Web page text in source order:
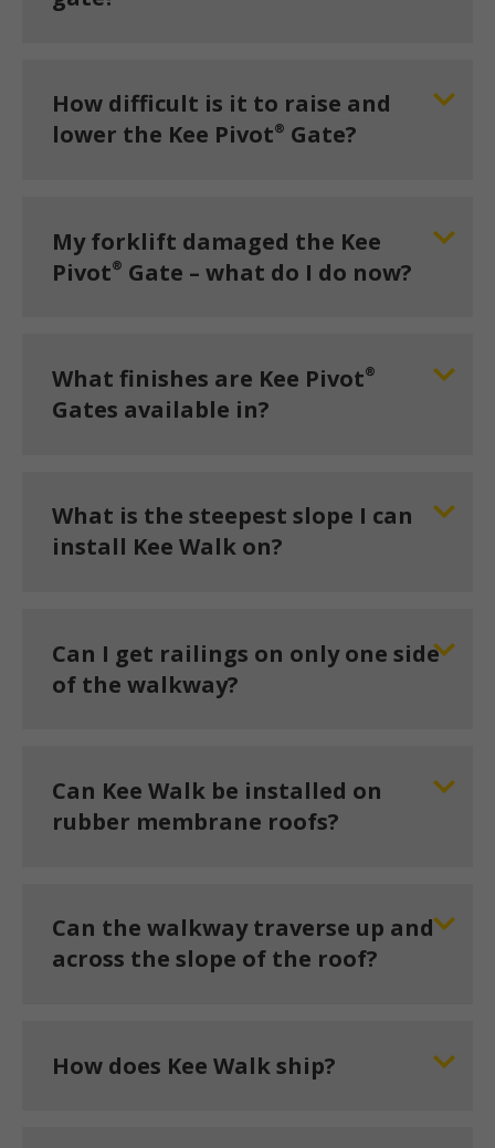
How difficult is it to raise and
lower the Kee Pivot® Gate?
My forklift damaged the Kee
Pivot® Gate – what do I do now?
What finishes are Kee Pivot®
Gates available in?
What is the steepest slope I can
install Kee Walk on?
Can I get railings on only one side
of the walkway?
Can Kee Walk be installed on
rubber membrane roofs?
Can the walkway traverse up and
across the slope of the roof?
How does Kee Walk ship?